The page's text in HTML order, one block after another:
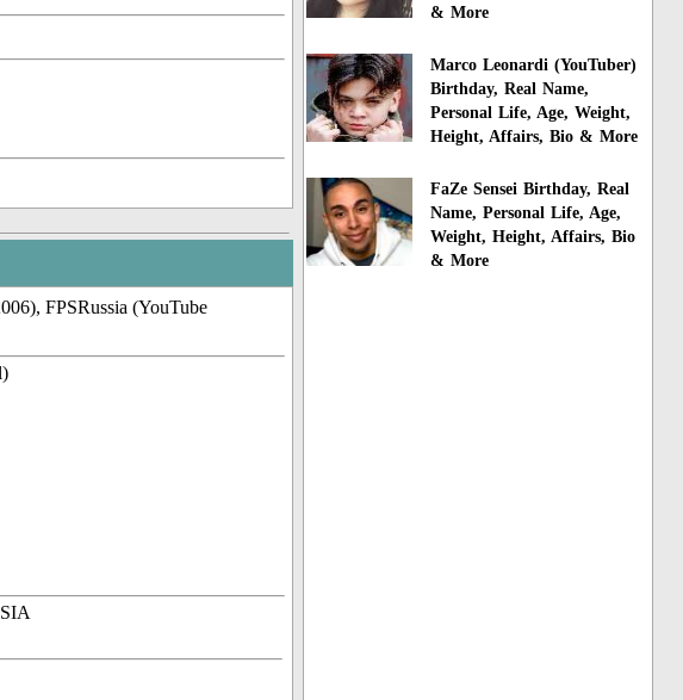
FPSRussia (YouTube
& More
Marco Leonardi (YouTuber)
Birthday, Real Name,
Personal Life, Age, Weight,
Height, Affairs, Bio & More
FaZe Sensei Birthday, Real
Name, Personal Life, Age,
Weight, Height, Affairs, Bio
& More